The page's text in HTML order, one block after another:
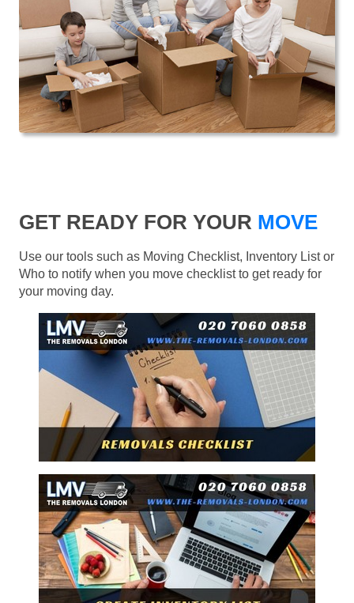
GET READY FOR YOUR MOVE
Use our tools such as Moving Checklist, Inventory List or
Who to notify when you move checklist to get ready for
your moving day.